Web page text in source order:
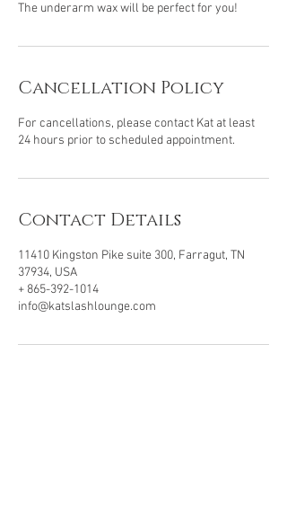
The underarm wax will be perfect for you!
Cancellation Policy
For cancellations, please contact Kat at least
24 hours prior to scheduled appointment.
Contact Details
11410 Kingston Pike suite 300, Farragut, TN
37934, USA
+ 865-392-1014
info@katslashlounge.com